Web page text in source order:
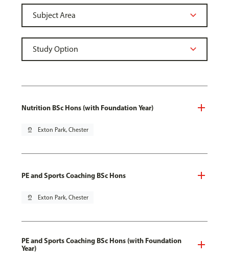
Nutrition BSc Hons (with Foundation Year)
pin_drop Exton Park, Chester
PE and Sports Coaching BSc Hons
pin_drop Exton Park, Chester
PE and Sports Coaching BSc Hons (with Foundation
Year)